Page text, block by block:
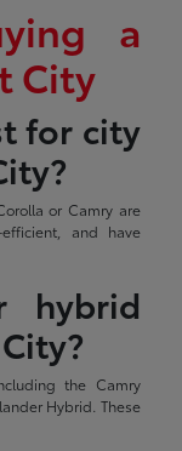
a
City
for city
or Camry are
and have
hybrid
the Camry
Hybrid. These